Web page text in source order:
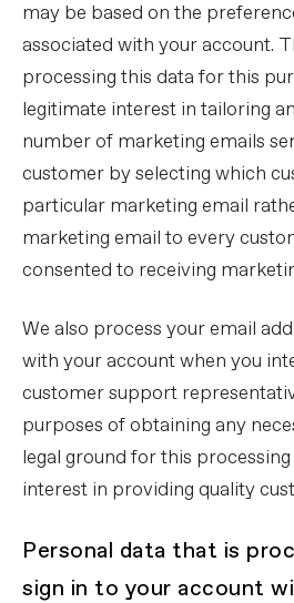
may be based on the
associated with your account.
processing this data for this
legitimate interest in tailoring
number of marketing emails
customer by selecting which
particular marketing email
marketing email to every
consented to receiving
We also process your email
with your account when you
customer support
purposes of obtaining any
legal ground for this
interest in providing quality
Personal data that is
sign in to your account